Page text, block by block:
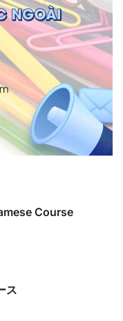
Course
ス